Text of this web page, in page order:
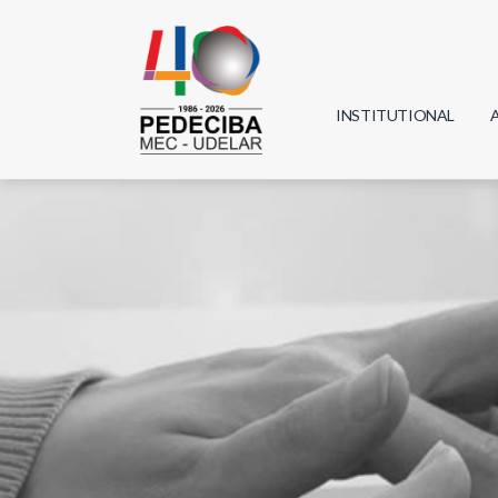
INSTITUTIONAL